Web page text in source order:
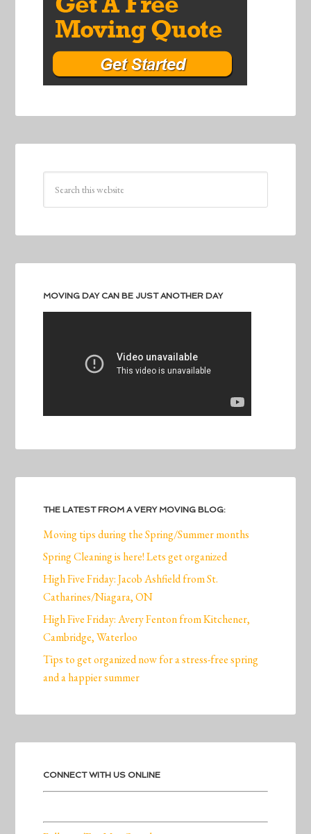
MOVING DAY CAN BE JUST ANOTHER DAY
THE LATEST FROM A VERY MOVING BLOG:
Moving tips during the Spring/Summer months
Spring Cleaning is here! Lets get organized
High Five Friday: Jacob Ashfield from St.
Catharines/Niagara, ON
High Five Friday: Avery Fenton from Kitchener,
Cambridge, Waterloo
Tips to get organized now for a stress-free spring
and a happier summer
CONNECT WITH US ONLINE